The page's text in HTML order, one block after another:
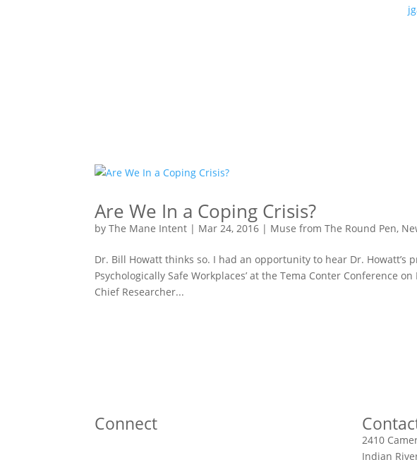
Are We In a Coping Crisis?
byThe Mane Intent | Mar 24, 2016 | Muse from The Round Pen,
Dr. Bill Howatt thinks so. I had an opportunity to hear Dr. Howatt’s
Psychologically Safe Workplaces’ at the Tema Conter Conference
Chief Researcher...
Connect
2410
Indian